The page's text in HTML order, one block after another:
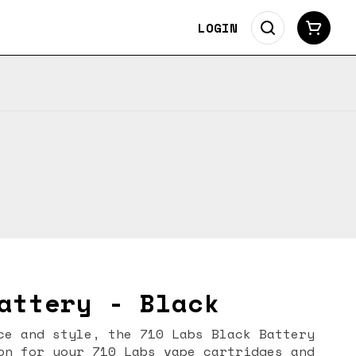
LOGIN
- Black
and style, the 710 Labs Black Battery
for your 710 Labs vape cartridges and